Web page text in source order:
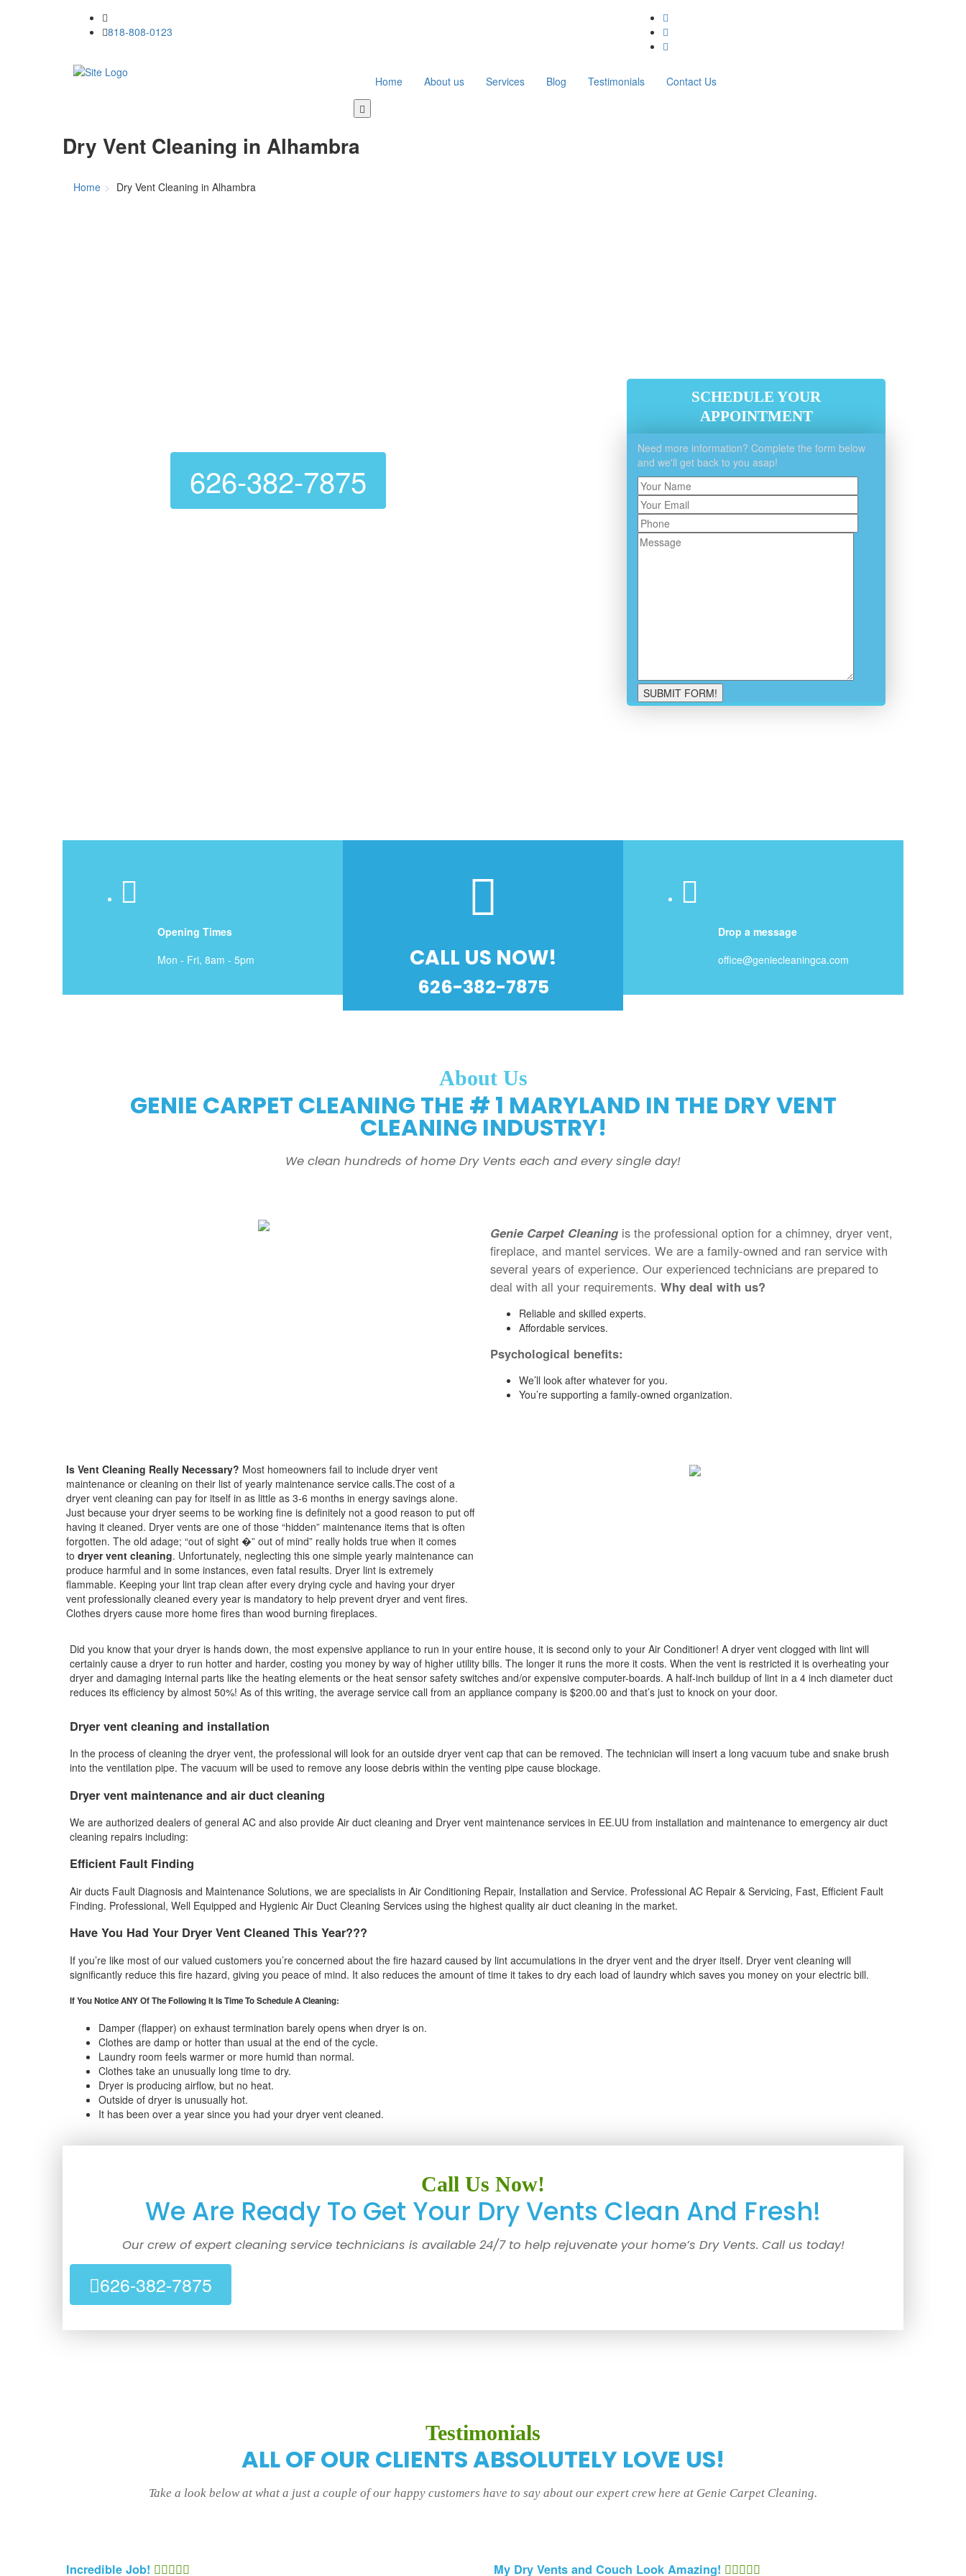
818-808-0123
Home About us Services Blog Testimonials
Contact Us
Toggle
navigation
Dry Vent Cleaning in Alhambra
Home Dry Vent Cleaning in Alhambra
626-382-7875
SCHEDULE YOUR
APPOINTMENT
Need more information? Complete the form below
and we'll get back to you asap!
Opening Times
Mon - Fri, 8am - 5pm
CALL US NOW!
626-382-7875
Drop a message
office@geniecleaningca.com
About Us
GENIE CARPET CLEANING THE # 1 MARYLAND IN THE DRY VENT
CLEANING INDUSTRY!
We clean hundreds of home Dry Vents each and every single day!
Genie Carpet Cleaning is the professional option for a chimney, dryer vent,
fireplace, and mantel services. We are a family-owned and ran service with
several years of experience. Our experienced technicians are prepared to
deal with all your requirements. Why deal with us?
Reliable and skilled experts.
Affordable services.
Psychological benefits:
We’ll look after whatever for you.
You’re supporting a family-owned organization.
Is Vent Cleaning Really Necessary? Most homeowners fail to include dryer vent
maintenance or cleaning on their list of yearly maintenance service calls.The cost of a
dryer vent cleaning can pay for itself in as little as 3-6 months in energy savings alone.
Just because your dryer seems to be working fine is definitely not a good reason to put off
having it cleaned. Dryer vents are one of those “hidden” maintenance items that is often
forgotten. The old adage; “out of sight �” out of mind” really holds true when it comes
to dryer vent cleaning. Unfortunately, neglecting this one simple yearly maintenance can
produce harmful and in some instances, even fatal results. Dryer lint is extremely
flammable. Keeping your lint trap clean after every drying cycle and having your dryer
vent professionally cleaned every year is mandatory to help prevent dryer and vent fires.
Clothes dryers cause more home fires than wood burning fireplaces.
Did you know that your dryer is hands down, the most expensive appliance to run in your entire house, it is second only to your Air Conditioner! A dryer vent clogged with lint will
certainly cause a dryer to run hotter and harder, costing you money by way of higher utility bills. The longer it runs the more it costs. When the vent is restricted it is overheating your
dryer and damaging internal parts like the heating elements or the heat sensor safety switches and/or expensive computer-boards. A half-inch buildup of lint in a 4 inch diameter duct
reduces its efficiency by almost 50%! As of this writing, the average service call from an appliance company is $200.00 and that’s just to knock on your door.
Dryer vent cleaning and installation
In the process of cleaning the dryer vent, the professional will look for an outside dryer vent cap that can be removed. The technician will insert a long vacuum tube and snake brush
into the ventilation pipe. The vacuum will be used to remove any loose debris within the venting pipe cause blockage.
Dryer vent maintenance and air duct cleaning
We are authorized dealers of general AC and also provide Air duct cleaning and Dryer vent maintenance services in EE.UU from installation and maintenance to emergency air duct
cleaning repairs including:
Efficient Fault Finding
Air ducts Fault Diagnosis and Maintenance Solutions, we are specialists in Air Conditioning Repair, Installation and Service. Professional AC Repair & Servicing‎, Fast, Efficient Fault
Finding. Professional, Well Equipped and Hygienic Air Duct Cleaning Services using the highest quality air duct cleaning in the market.
Have You Had Your Dryer Vent Cleaned This Year???
If you’re like most of our valued customers you’re concerned about the fire hazard caused by lint accumulations in the dryer vent and the dryer itself. Dryer vent cleaning will
significantly reduce this fire hazard, giving you peace of mind. It also reduces the amount of time it takes to dry each load of laundry which saves you money on your electric bill.
If You Notice ANY Of The Following It Is Time To Schedule A Cleaning:
Damper (flapper) on exhaust termination barely opens when dryer is on.
Clothes are damp or hotter than usual at the end of the cycle.
Laundry room feels warmer or more humid than normal.
Clothes take an unusually long time to dry.
Dryer is producing airflow, but no heat.
Outside of dryer is unusually hot.
It has been over a year since you had your dryer vent cleaned.
Call Us Now!
We Are Ready To Get Your Dry Vents Clean And Fresh!
Our crew of expert cleaning service technicians is available 24/7 to help rejuvenate your home’s Dry Vents. Call us today!
626-382-7875
Testimonials
ALL OF OUR CLIENTS ABSOLUTELY LOVE US!
Take a look below at what a just a couple of our happy customers have to say about our expert crew here at Genie Carpet Cleaning.
Incredible Job! My Dry Vents and Couch Look Amazing!